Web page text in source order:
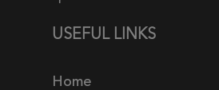
USEFUL LINKS
Home